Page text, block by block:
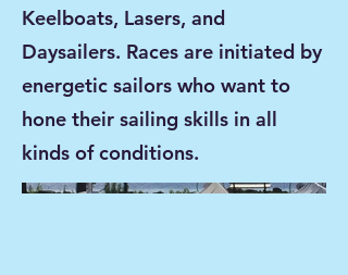
Keelboats, Lasers, and
Daysailers. Races are initiated by
energetic sailors who want to
hone their sailing skills in all
kinds of conditions.